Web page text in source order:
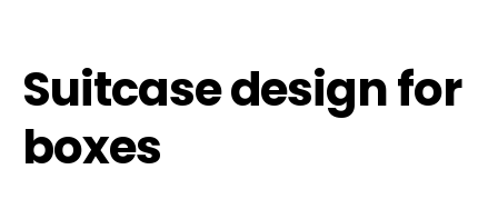
Suitcase design for
boxes